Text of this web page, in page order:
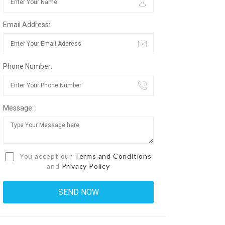
Email Address:
Phone Number:
Message:
You accept our Terms and Conditions
and Privacy Policy